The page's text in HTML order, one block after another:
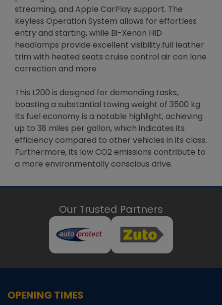
streaming, and Apple CarPlay support. The
Keyless Operation System allows for effortless
entry and starting, while Bi-Xenon HID
headlamps provide excellent visibility.full leather
trim with heated seats cruise control air con lane
correction and more
This L200 is designed for demanding tasks,
boasting a substantial towing weight of 3500 kg.
Its fuel economy is a notable highlight, achieving
up to 38 miles per gallon, which indicates its
efficiency compared to other vehicles in its class.
Furthermore, its low CO2 emissions contribute to
a more environmentally conscious drive.
Our Trusted Partners
OPENING TIMES